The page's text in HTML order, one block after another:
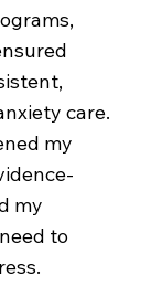
care.
my
my
to